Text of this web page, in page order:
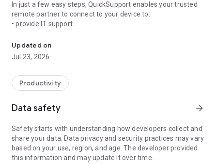
In just a few easy steps, QuickSupport enables your trusted
remote partner to connect to your device to:
• provide IT support
• communicate with you via chat
• view device information
• adjust WIFI settings, and much more.
web browser or mobile).
TeamViewer applies the highest security standards to your
access to your device and establishing or ending sessions.
To establish a connection to your device, you need to do the
following:
1. Open the app on your screen. Connections can't be
established if the app is running in the background.
Updated on
Jul 23, 2026
Productivity
Data safety arrow_forward
Safety starts with understanding how developers collect and
share your data. Data privacy and security practices may vary
based on your use, region, and age. The developer provided
this information and may update it over time.